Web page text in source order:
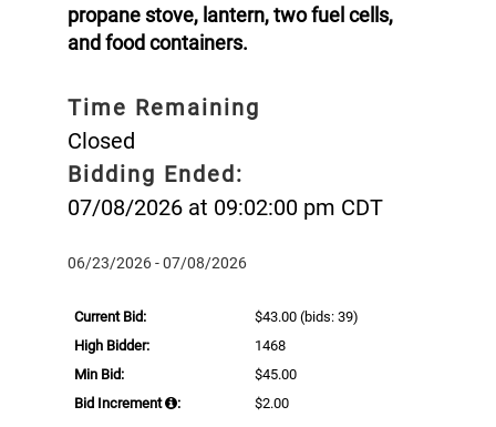
propane stove, lantern, two fuel cells,
and food containers.
Time Remaining
Closed
Bidding Ended:
07/08/2026 at 09:02:00 pm CDT
06/23/2026 - 07/08/2026
Current Bid: $43.00 (bids: 39)
High Bidder:
1468
Min Bid:
$45.00
Bid Increment
: $2.00